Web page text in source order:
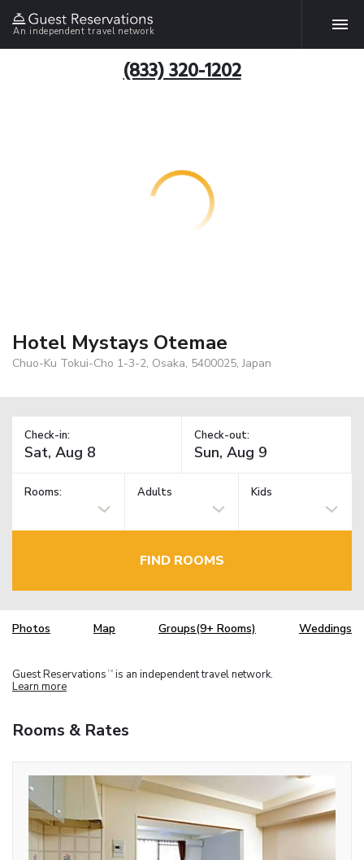
An independent travel network
(833) 320-1202
Hotel Mystays Otemae
Chuo-Ku Tokui-Cho 1-3-2, Osaka, 5400025, Japan
Check-in: Check-out:
Rooms: Adults Kids
FIND ROOMS
Photos Map Groups(9+ Rooms) Weddings
Guest Reservations TM is an independent travel network.
Learn more
Rooms & Rates